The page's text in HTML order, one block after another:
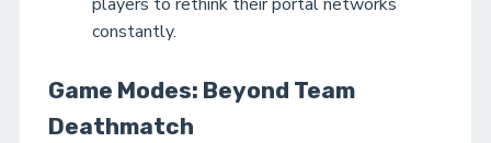
constantly.
Game Modes: Beyond Team
Deathmatch